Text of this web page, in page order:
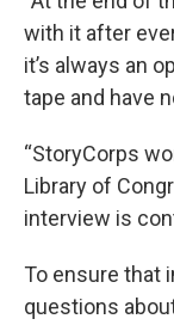
with it after
it’s always an
tape and have
“StoryCorps
Library of
interview is
To ensure that
questions